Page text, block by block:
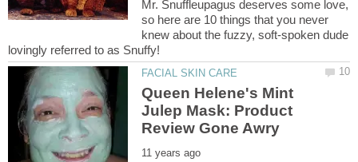
Mr. Snuffleupagus deserves some love,
so here are 10 things that you never
knew about the fuzzy, soft-spoken dude
Queen Helene's Mint
Julep Mask: Product